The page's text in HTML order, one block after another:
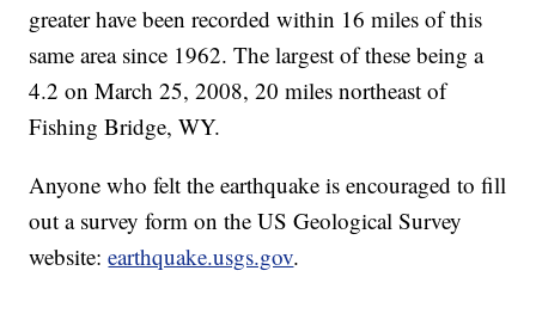
greater have been recorded within 16 miles of this
same area since 1962. The largest of these being a
4.2 on March 25, 2008, 20 miles northeast of
Fishing Bridge, WY.
Anyone who felt the earthquake is encouraged to fill
out a survey form on the US Geological Survey
website:earthquake.usgs.gov.